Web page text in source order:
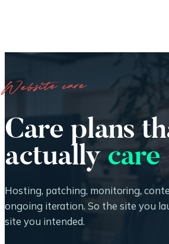
Website care
Care plans
actuallycare
Hosting, patching, monitoring,
ongoing iteration. So the site you
site you intended.